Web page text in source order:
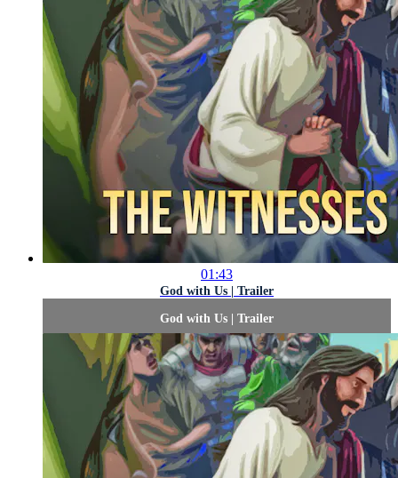
01:43
God with Us | Trailer
God with Us | Trailer